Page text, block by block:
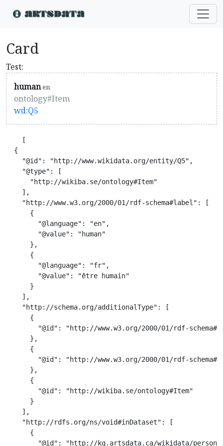
Card
Test:
humanen
ontology#Item
wd:Q5
    [
  {
    "@id": "http://www.wikidata.org/entity/Q5",
    "@type": [
      "http://wikiba.se/ontology#Item"
    ],
    "http://www.w3.org/2000/01/rdf-schema#label": [
      {
        "@language": "en",
        "@value": "human"
      },
      {
        "@language": "fr",
        "@value": "être humain"
      }
    ],
    "http://schema.org/additionalType": [
      {
"@id": "http://www.w3.org/2000/01/rdf-
      },
      {
"@id": "http://www.w3.org/2000/01/rdf-
      },
      {
        "@id": "http://wikiba.se/ontology#Item"
      }
    ],
    "http://rdfs.org/ns/void#inDataset": [
      {
        "@id": "http://kg.artsdata.ca/wikidata/person"